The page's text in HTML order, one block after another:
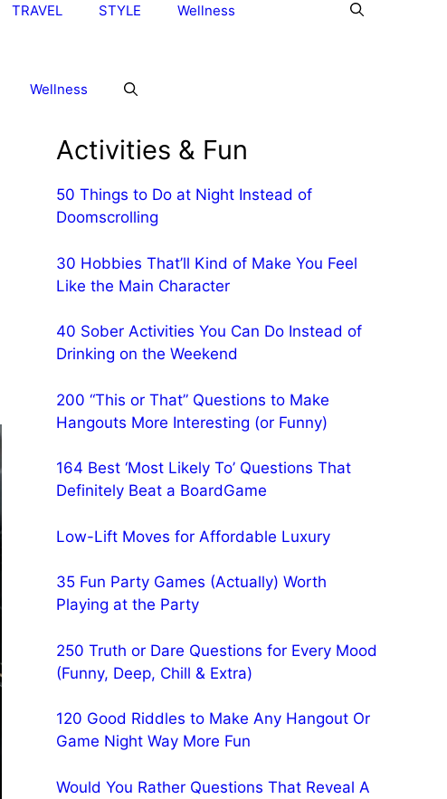
TRAVEL STYLE Wellness
Wellness
Activities & Fun
50 Things to Do at Night Instead of
Doomscrolling
30 Hobbies That’ll Kind of Make You Feel
Like the Main Character
40 Sober Activities You Can Do Instead of
Drinking on the Weekend
200 “This or That” Questions to Make
Hangouts More Interesting (or Funny)
164 Best ‘Most Likely To’ Questions That
Definitely Beat a BoardGame
Low-Lift Moves for Affordable Luxury
35 Fun Party Games (Actually) Worth
Playing at the Party
250 Truth or Dare Questions for Every Mood
(Funny, Deep, Chill & Extra)
120 Good Riddles to Make Any Hangout Or
Game Night Way More Fun
Would You Rather Questions That Reveal A